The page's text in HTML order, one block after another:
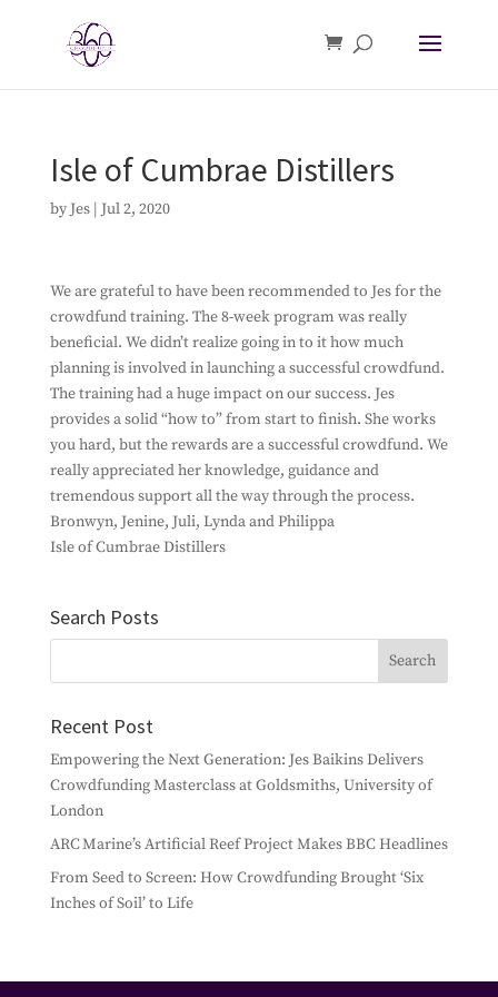
Isle of Cumbrae Distillers
by Jes| Jul 2, 2020
We are grateful to have been recommended to Jes for the
crowdfund training. The 8-week program was really
beneficial. We didn’t realize going in to it how much
planning is involved in launching a successful crowdfund.
The training had a huge impact on our success. Jes
provides a solid “how to” from start to finish. She works
you hard, but the rewards are a successful crowdfund. We
really appreciated her knowledge, guidance and
tremendous support all the way through the process.
Bronwyn, Jenine, Juli, Lynda and Philippa
Isle of Cumbrae Distillers
Search Posts
Recent Post
Empowering the Next Generation: Jes Baikins Delivers
Crowdfunding Masterclass at Goldsmiths, University of
London
ARC Marine’s Artificial Reef Project Makes BBC Headlines
From Seed to Screen: How Crowdfunding Brought ‘Six
Inches of Soil’ to Life